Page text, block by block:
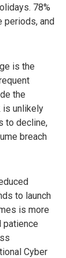
78%
periods, and
is the
the
is unlikely
to decline,
breach
to launch
is more
patience
Cyber